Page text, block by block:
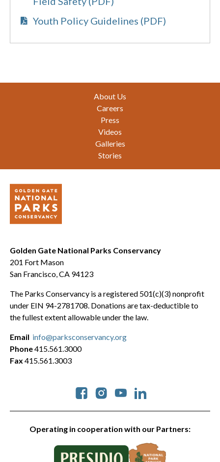
Youth Policy Guidelines (PDF)
About Us
Careers
Press
Videos
Galleries
Stories
Golden Gate National Parks Conservancy
201 Fort Mason
San Francisco, CA 94123
The Parks Conservancy is a registered 501(c)(3) nonprofit
under EIN 94-2781708. Donations are tax-deductible to
the fullest extent allowable under the law.
Operating in cooperation with our Partners:
Social
Email info@parksconservancy.org
Phone415.561.3000
Fax 415.561.3003